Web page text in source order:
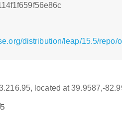
distribution/leap/15.5/
located at 39.9587,-
5